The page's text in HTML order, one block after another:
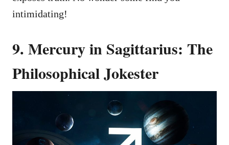
intimidating!
9. Mercury in Sagittarius: The
Philosophical Jokester